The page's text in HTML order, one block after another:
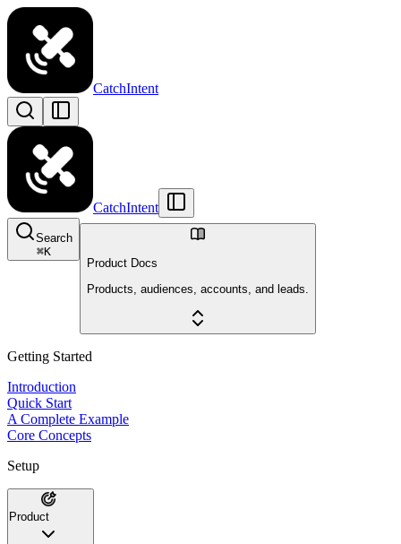
CatchIntent
CatchIntent
Search
⌘K
Product Docs
Products, audiences, accounts, and leads.
Getting Started
Introduction
Quick Start
A Complete Example
Core Concepts
Setup
Product